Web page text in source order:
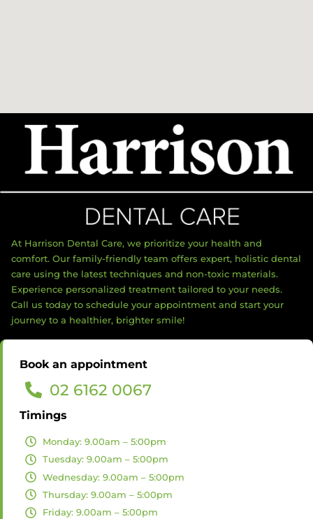
At Harrison Dental Care, we prioritize your health and
comfort. Our family-friendly team offers expert, holistic dental
care using the latest techniques and non-toxic materials.
Experience personalized treatment tailored to your needs.
Call us today to schedule your appointment and start your
journey to a healthier, brighter smile!
Book an appointment
02 6162 0067
Timings
Monday: 9.00am – 5:00pm
Tuesday: 9.00am – 5:00pm
Wednesday: 9.00am – 5:00pm
Thursday: 9.00am – 5:00pm
Friday: 9.00am – 5:00pm